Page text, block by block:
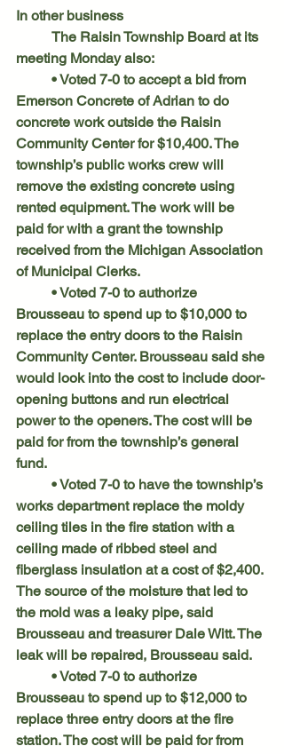
In other business
meeting Monday also:
Emerson Concrete of Adrian to do
concrete work outside the Raisin
Community Center for $10,400. The
township’s public works crew will
remove the existing concrete using
rented equipment. The work will be
paid for with a grant the township
received from the Michigan Association
of Municipal Clerks.
Brousseau to spend up to $10,000 to
replace the entry doors to the Raisin
Community Center. Brousseau said she
would look into the cost to include door-
opening buttons and run electrical
power to the openers. The cost will be
paid for from the township’s general
fund.
works department replace the moldy
ceiling tiles in the fire station with a
ceiling made of ribbed steel and
fiberglass insulation at a cost of $2,400.
The source of the moisture that led to
the mold was a leaky pipe, said
Brousseau and treasurer Dale Witt. The
leak will be repaired, Brousseau said.
Brousseau to spend up to $12,000 to
replace three entry doors at the fire
station. The cost will be paid for from